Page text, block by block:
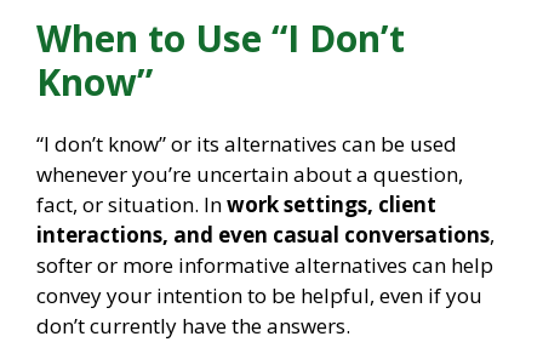
When to Use “I Don’t
Know”
“I don’t know” or its alternatives can be used
whenever you’re uncertain about a question,
fact, or situation. Inwork settings, client
interactions, and even casual conversations,
softer or more informative alternatives can help
convey your intention to be helpful, even if you
don’t currently have the answers.